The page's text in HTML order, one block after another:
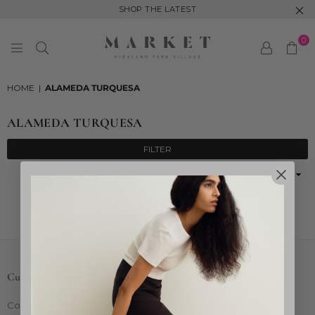
SHOP THE LATEST
0
HOME | ALAMEDA TURQUESA
ALAMEDA TURQUESA
FILTER
Sort
Sorry, there are no products in this collection
Customer Care
Contact Us